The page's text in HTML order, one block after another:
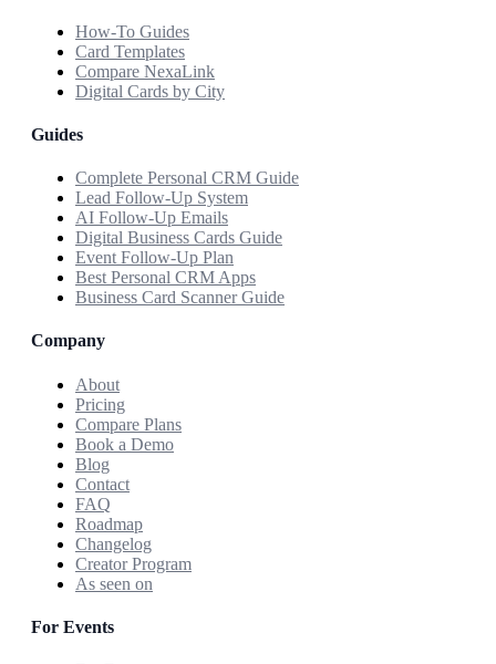
How-To Guides
Card Templates
Compare NexaLink
Digital Cards by City
Guides
Complete Personal CRM Guide
Lead Follow-Up System
AI Follow-Up Emails
Digital Business Cards Guide
Event Follow-Up Plan
Best Personal CRM Apps
Business Card Scanner Guide
Company
About
Pricing
Compare Plans
Book a Demo
Blog
Contact
FAQ
Roadmap
Changelog
Creator Program
As seen on
For Events